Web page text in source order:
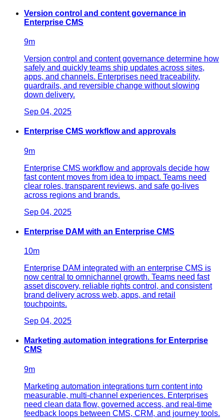
Version control and content governance in
Enterprise CMS
9m
Version control and content governance determine how
safely and quickly teams ship updates across sites,
apps, and channels. Enterprises need traceability,
guardrails, and reversible change without slowing
down delivery.
Sep 04, 2025
Enterprise CMS workflow and approvals
9m
Enterprise CMS workflow and approvals decide how
fast content moves from idea to impact. Teams need
clear roles, transparent reviews, and safe go‑lives
across regions and brands.
Sep 04, 2025
Enterprise DAM with an Enterprise CMS
10m
Enterprise DAM integrated with an enterprise CMS is
now central to omnichannel growth. Teams need fast
asset discovery, reliable rights control, and consistent
brand delivery across web, apps, and retail
touchpoints.
Sep 04, 2025
Marketing automation integrations for Enterprise
CMS
9m
Marketing automation integrations turn content into
measurable, multi-channel experiences. Enterprises
need clean data flow, governed access, and real-time
feedback loops between CMS, CRM, and journey tools.